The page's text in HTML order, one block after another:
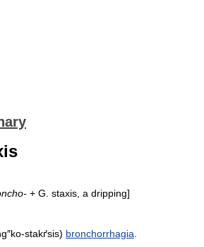
+ G. staxis, a dripping]
stakґsis) bronchorrhagia